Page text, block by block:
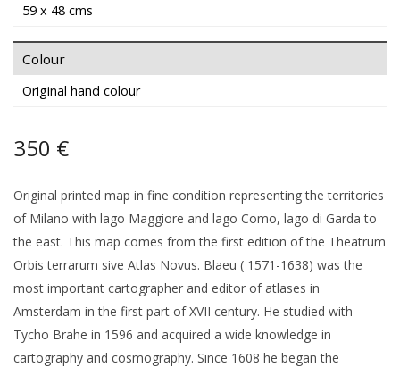
59 x 48 cms
Colour
Original hand colour
350 €
Original printed map in fine condition representing the territories
of Milano with lago Maggiore and lago Como, lago di Garda to
the east. This map comes from the first edition of the Theatrum
Orbis terrarum sive Atlas Novus. Blaeu ( 1571-1638) was the
most important cartographer and editor of atlases in
Amsterdam in the first part of XVII century. He studied with
Tycho Brahe in 1596 and acquired a wide knowledge in
cartography and cosmography. Since 1608 he began the